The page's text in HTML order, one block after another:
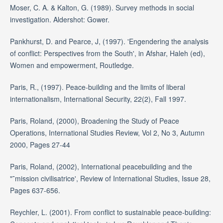
Moser, C. A. & Kalton, G. (1989). Survey methods in social
investigation. Aldershot: Gower.
Pankhurst, D. and Pearce, J, (1997). 'Engendering the analysis
of conflict: Perspectives from the South', in Afshar, Haleh (ed),
Women and empowerment, Routledge.
Paris, R., (1997). Peace-building and the limits of liberal
internationalism, International Security, 22(2), Fall 1997.
Paris, Roland, (2000), Broadening the Study of Peace
Operations, International Studies Review, Vol 2, No 3, Autumn
2000, Pages 27-44
Paris, Roland, (2002), International peacebuilding and the
"˜mission civilisatrice', Review of International Studies, Issue 28,
Pages 637-656.
Reychler, L. (2001). From conflict to sustainable peace-building: